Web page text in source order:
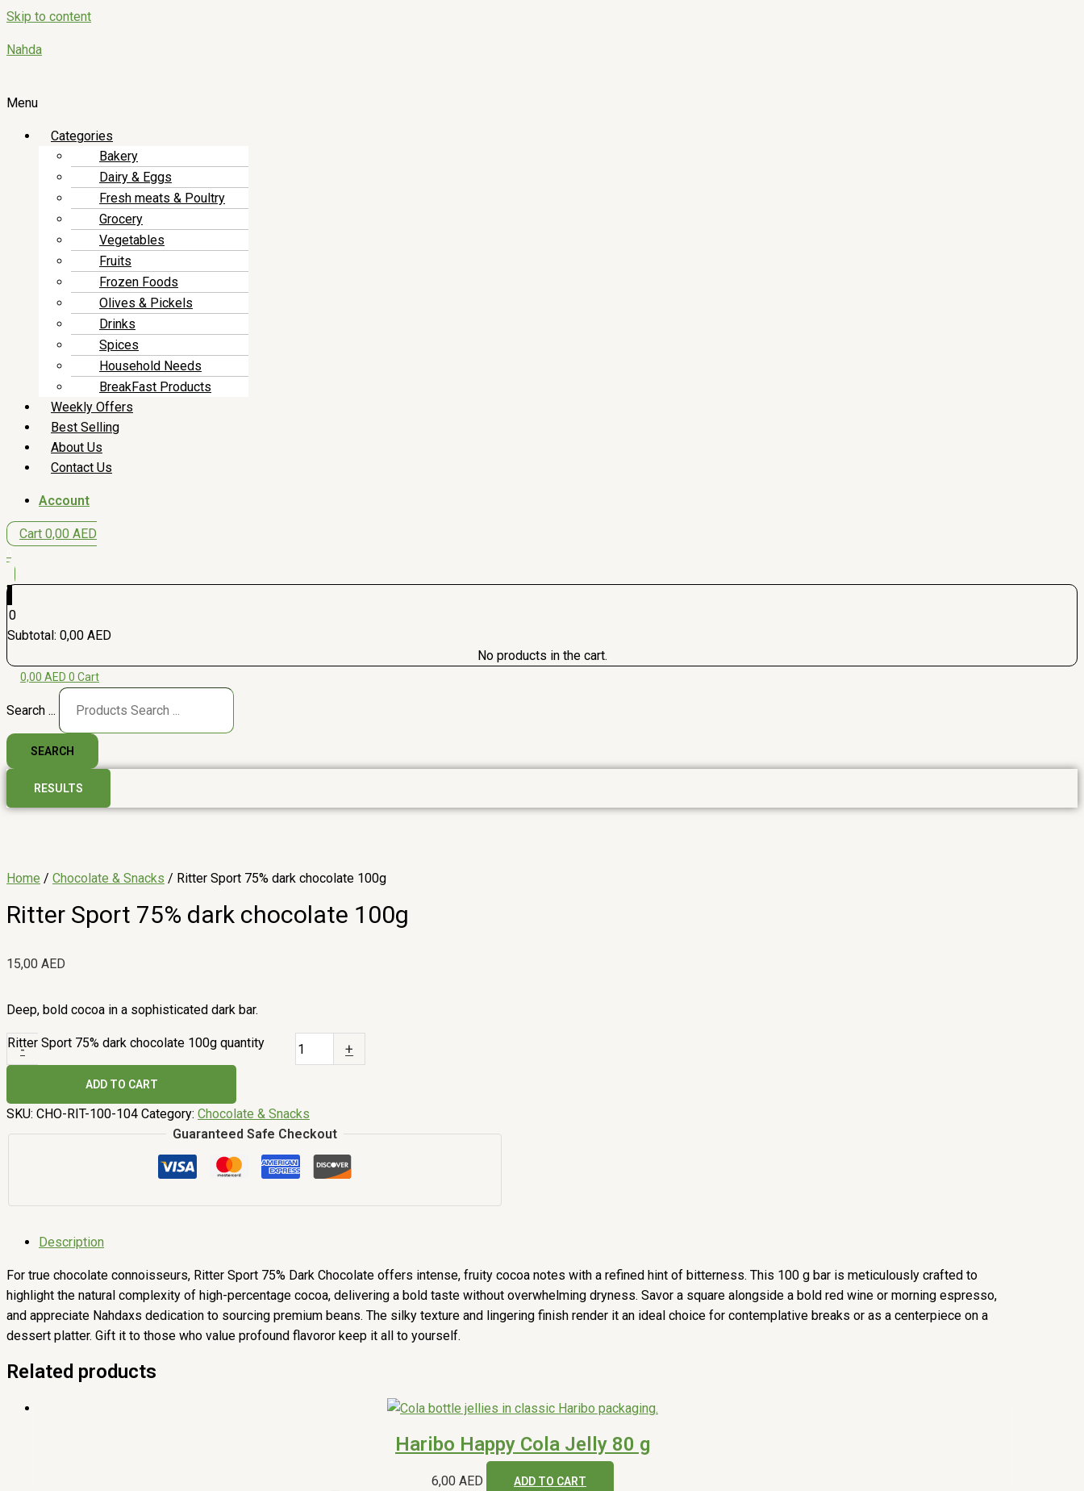
Skip to content
Nahda
Menu
Categories
Bakery
Dairy & Eggs
Fresh meats & Poultry
Grocery
Vegetables
Fruits
Frozen Foods
Olives & Pickels
Drinks
Spices
Household Needs
BreakFast Products
Weekly Offers
Best Selling
About Us
Contact Us
Account
Cart 0,00 AED
0
Subtotal: 0,00 AED
No products in the cart.
0,00 AED 0 Cart
Search ...
SEARCH
RESULTS
Home / Chocolate & Snacks / Ritter Sport 75% dark chocolate 100g
Ritter Sport 75% dark chocolate 100g
15,00 AED
Deep, bold cocoa in a sophisticated dark bar.
-
Ritter Sport 75% dark chocolate 100g quantity +
ADD TO CART
SKU: CHO-RIT-100-104 Category: Chocolate & Snacks
Guaranteed Safe Checkout
Description
For true chocolate connoisseurs, Ritter Sport 75% Dark Chocolate offers intense, fruity cocoa notes with a refined hint of bitterness. This 100 g bar is meticulously crafted to
highlight the natural complexity of high-percentage cocoa, delivering a bold taste without overwhelming dryness. Savor a square alongside a bold red wine or morning espresso,
and appreciate Nahdaxs dedication to sourcing premium beans. The silky texture and lingering finish render it an ideal choice for contemplative breaks or as a centerpiece on a
dessert platter. Gift it to those who value profound flavoror keep it all to yourself.
Related products
Haribo Happy Cola Jelly 80 g
6,00 AED ADD TO CART